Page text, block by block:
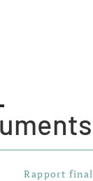
Rapport final